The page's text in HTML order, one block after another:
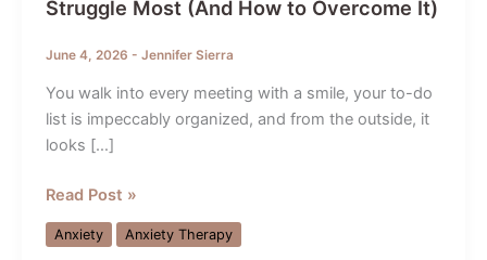
Struggle Most (And How to Overcome It)
June 4, 2026 - Jennifer Sierra
You walk into every meeting with a smile, your to-do
list is impeccably organized, and from the outside, it
looks […]
Imposter
Syndrome:
Why
Read Post »
Anxiety Anxiety Therapy